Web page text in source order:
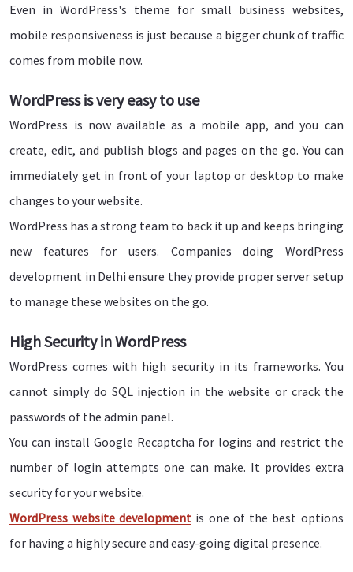
Even in WordPress's theme for small business websites,
mobile responsiveness is just because a bigger chunk of traffic
comes from mobile now.
WordPress is very easy to use
WordPress is now available as a mobile app, and you can
create, edit, and publish blogs and pages on the go. You can
immediately get in front of your laptop or desktop to make
changes to your website.
WordPress has a strong team to back it up and keeps bringing
new features for users. Companies doing WordPress
development in Delhi ensure they provide proper server setup
to manage these websites on the go.
High Security in WordPress
WordPress comes with high security in its frameworks. You
cannot simply do SQL injection in the website or crack the
passwords of the admin panel.
You can install Google Recaptcha for logins and restrict the
number of login attempts one can make. It provides extra
security for your website.
WordPress website development is one of the best options
for having a highly secure and easy-going digital presence.